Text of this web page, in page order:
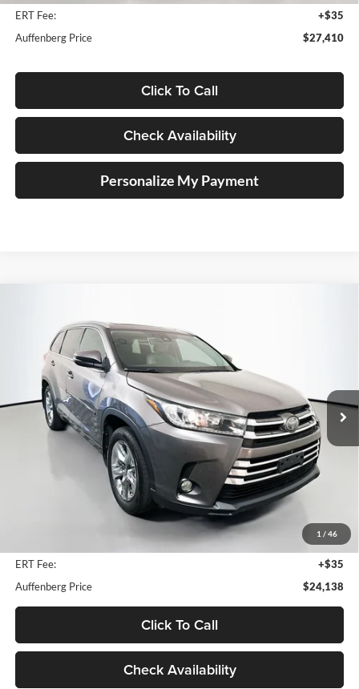
ERT Fee:
+$35
Auffenberg Price
$27,410
Click To Call
Check Availability
Personalize My Payment
1 / 46
Price Drop
Auffenberg Mazda of O'Fallon
VIN:5TDDZRFH0JS907192Stock:15181M
Model:HIGHLANDER
111,353 mi Ext. Int.
BUY
$24,138
AUFFENBERG PRICE
Less
Kelley Blue Book Retail
+$378
ERT Fee:
+$35
Auffenberg Price
$24,138
Click To Call
Check Availability